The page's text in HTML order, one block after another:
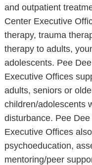
and outpatient
Center Executive
therapy, trauma
therapy to adults,
adolescents. Pee
Executive Offices
adults, seniors or
children/adolescents
disturbance. Pee
Executive Offices
psychoeducation,
mentoring/peer